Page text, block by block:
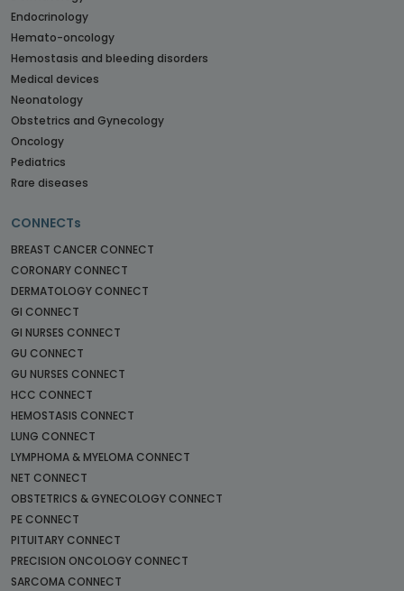
Endocrinology
Hemato-oncology
Hemostasis and bleeding disorders
Medical devices
Neonatology
Obstetrics and Gynecology
Oncology
Pediatrics
Rare diseases
CONNECTs
BREAST CANCER CONNECT
CORONARY CONNECT
DERMATOLOGY CONNECT
GI CONNECT
GI NURSES CONNECT
GU CONNECT
GU NURSES CONNECT
HCC CONNECT
HEMOSTASIS CONNECT
LUNG CONNECT
LYMPHOMA & MYELOMA CONNECT
NET CONNECT
OBSTETRICS & GYNECOLOGY CONNECT
PE CONNECT
PITUITARY CONNECT
PRECISION ONCOLOGY CONNECT
SARCOMA CONNECT